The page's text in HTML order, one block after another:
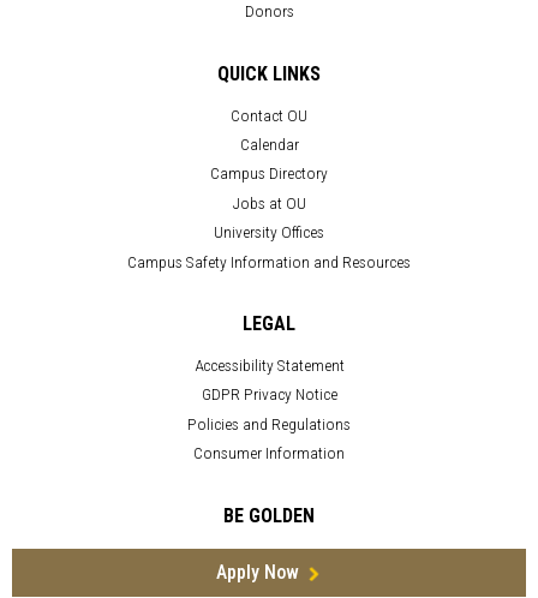
Donors
QUICK LINKS
Contact OU
Calendar
Campus Directory
Jobs at OU
University Offices
Campus Safety Information and Resources
LEGAL
Accessibility Statement
GDPR Privacy Notice
Policies and Regulations
Consumer Information
BE GOLDEN
Apply Now